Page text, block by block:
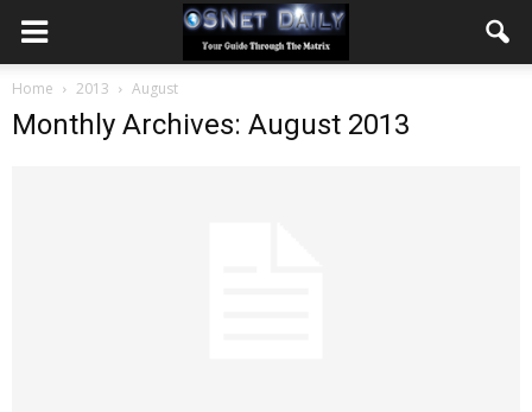
Home 2013 August
Monthly Archives: August 2013